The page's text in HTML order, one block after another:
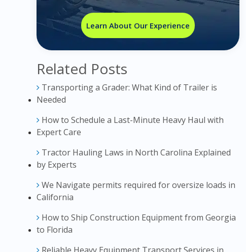
Learn About Our Experience
Related Posts
Transporting a Grader: What Kind of Trailer is
Needed
How to Schedule a Last-Minute Heavy Haul with
Expert Care
Tractor Hauling Laws in North Carolina Explained
by Experts
We Navigate permits required for oversize loads in
California
How to Ship Construction Equipment from Georgia
to Florida
Reliable Heavy Equipment Transport Services in